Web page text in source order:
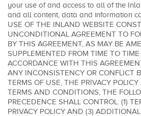
your use of and access to all of the
and all content, data and information
USE OF THE INLAND WEBSITE
UNCONDITIONAL AGREEMENT TO
BY THIS AGREEMENT, AS MAY BE
SUPPLEMENTED FROM TIME TO
ACCORDANCE WITH THIS
ANY INCONSISTENCY OR CONFLICT
TERMS OF USE, THE PRIVACY
TERMS AND CONDITIONS, THE
PRECEDENCE SHALL CONTROL: (1)
PRIVACY POLICY AND (3)